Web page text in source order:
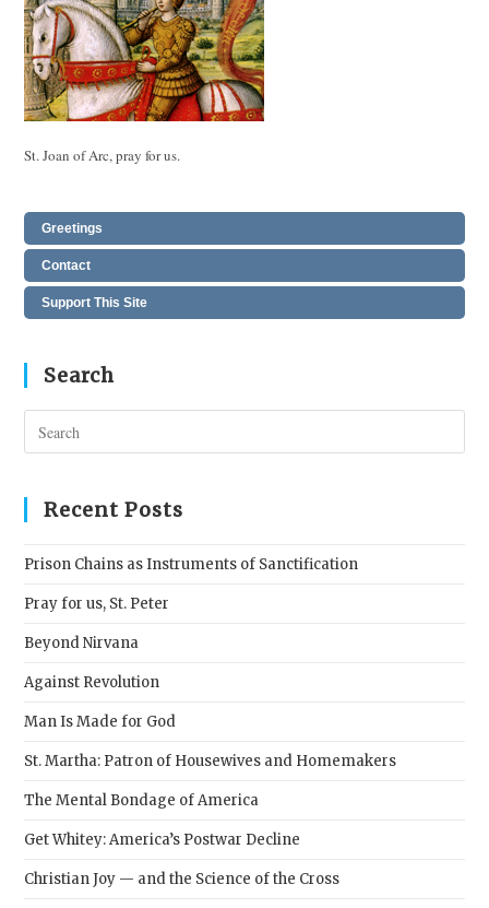
St. Joan of Arc, pray for us.
Greetings
Contact
Support This Site
Search
Recent Posts
Prison Chains as Instruments of Sanctification
Pray for us, St. Peter
Beyond Nirvana
Against Revolution
Man Is Made for God
St. Martha: Patron of Housewives and Homemakers
The Mental Bondage of America
Get Whitey: America’s Postwar Decline
Christian Joy — and the Science of the Cross